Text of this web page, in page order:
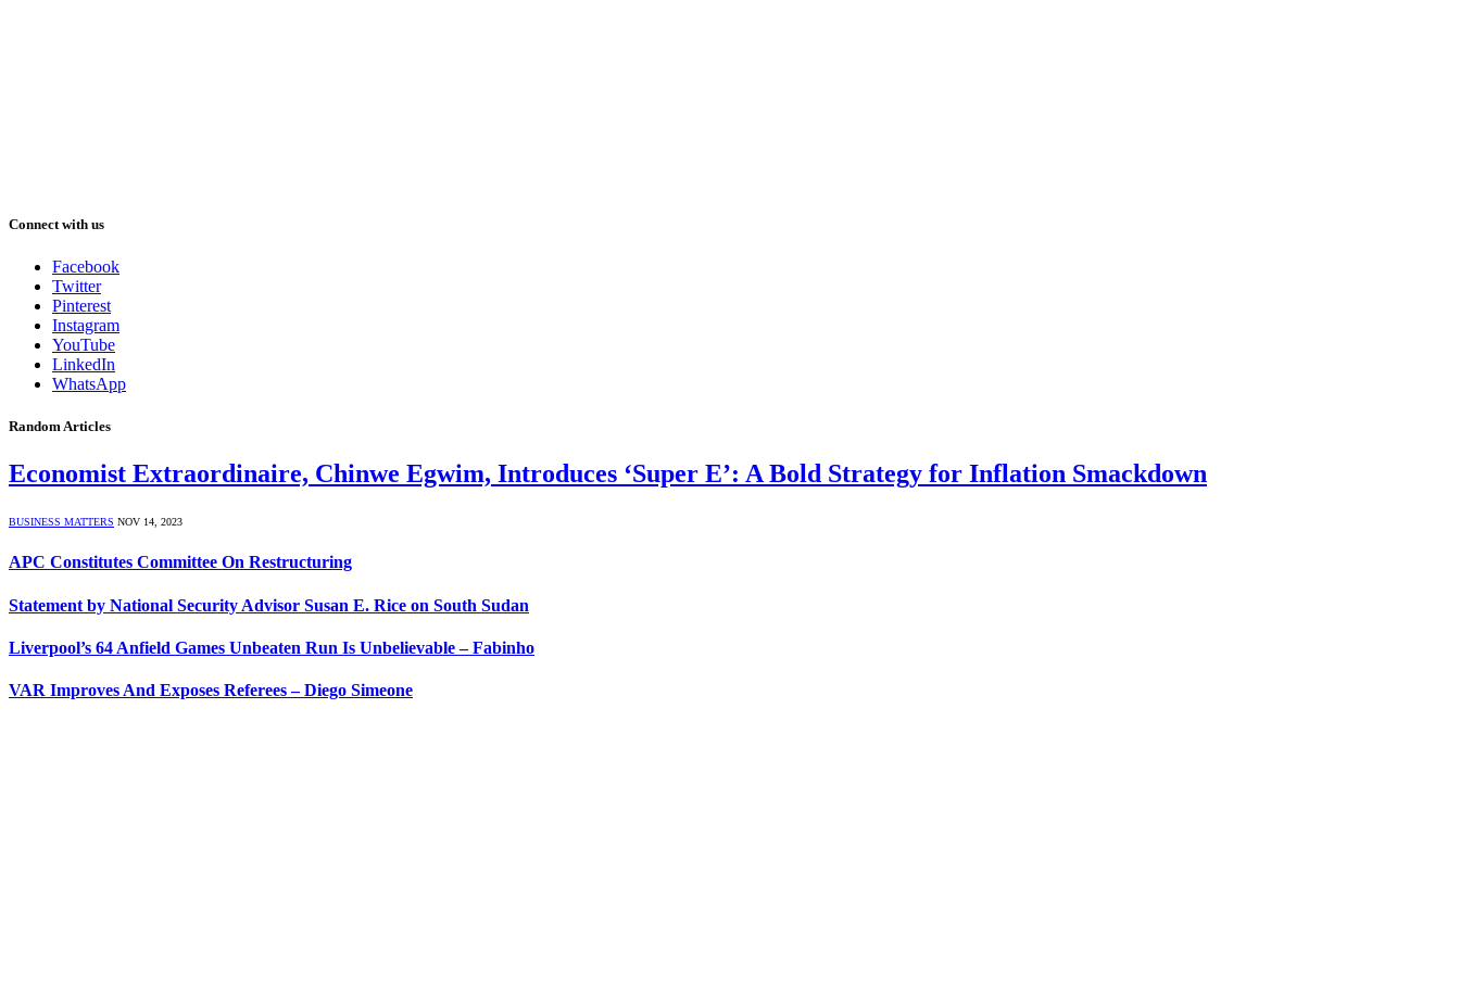
Connect with us
Facebook
Twitter
Pinterest
Instagram
YouTube
LinkedIn
WhatsApp
Random Articles
Economist Extraordinaire, Chinwe Egwim, Introduces ‘Super E’: A Bold Strategy for Inflation Smackdown
BUSINESS MATTERS NOV 14, 2023
APC Constitutes Committee On Restructuring
Statement by National Security Advisor Susan E. Rice on South Sudan
Liverpool’s 64 Anfield Games Unbeaten Run Is Unbelievable – Fabinho
VAR Improves And Exposes Referees – Diego Simeone